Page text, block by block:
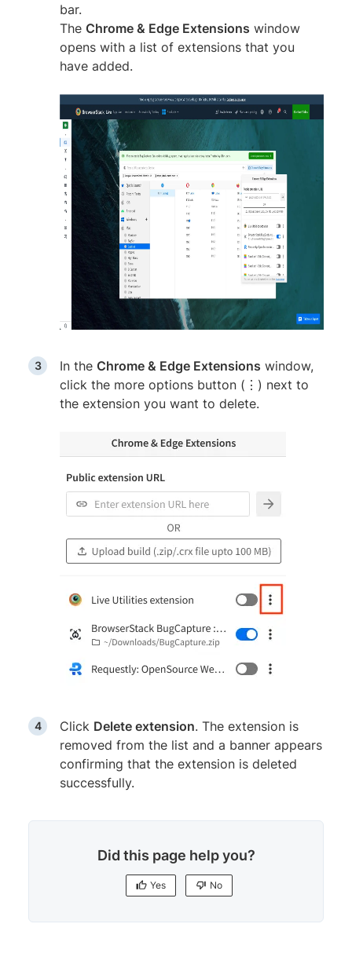
bar.
The Chrome & Edge Extensions window
opens with a list of extensions that you
have added.
In the Chrome & Edge Extensions window,
click the more options button (⋮) next to
the extension you want to delete.
Click Delete extension. The extension is
removed from the list and a banner appears
confirming that the extension is deleted
successfully.
Did this page help you?
Yes No